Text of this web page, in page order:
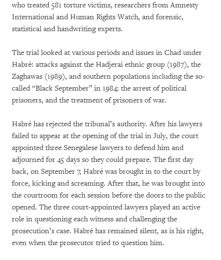
who treated 581 torture victims, researchers from Amnesty
International and Human Rights Watch, and forensic,
statistical and handwriting experts.
The trial looked at various periods and issues in Chad under
Habré: attacks against the Hadjerai ethnic group (1987), the
Zaghawas (1989), and southern populations including the so-
called “Black September” in 1984; the arrest of political
prisoners, and the treatment of prisoners of war.
Habré has rejected the tribunal’s authority. After his lawyers
failed to appear at the opening of the trial in July, the court
appointed three Senegalese lawyers to defend him and
adjourned for 45 days so they could prepare. The first day
back, on September 7, Habré was brought in to the court by
force, kicking and screaming. After that, he was brought into
the courtroom for each session before the doors to the public
opened. The three court-appointed lawyers played an active
role in questioning each witness and challenging the
prosecution’s case. Habré has remained silent, as is his right,
even when the prosecutor tried to question him.